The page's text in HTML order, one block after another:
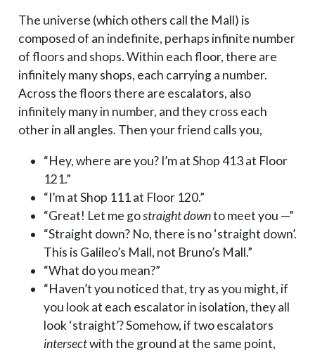
The universe (which others call the Mall) is
composed of an indefinite, perhaps infinite number
of floors and shops. Within each floor, there are
infinitely many shops, each carrying a number.
Across the floors there are escalators, also
infinitely many in number, and they cross each
other in all angles. Then your friend calls you,
“Hey, where are you? I’m at Shop 413 at Floor
121.”
“I’m at Shop 111 at Floor 120.”
“Great! Let me gostraight downto meet you —”
“Straight down? No, there is no ‘straight down’.
This is Galileo’s Mall, not Bruno’s Mall.”
“What do you mean?”
“Haven’t you noticed that, try as you might, if
you look at each escalator in isolation, they all
look ‘straight’? Somehow, if two escalators
intersectwith the ground at the same point,